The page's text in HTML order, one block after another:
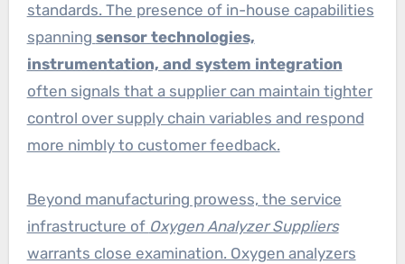
standards. The presence of in-house capabilities
spanning sensor technologies,
instrumentation, and system integration
often signals that a supplier can maintain tighter
control over supply chain variables and respond
more nimbly to customer feedback.
Beyond manufacturing prowess, the service
infrastructure of Oxygen Analyzer Suppliers
warrants close examination. Oxygen analyzers